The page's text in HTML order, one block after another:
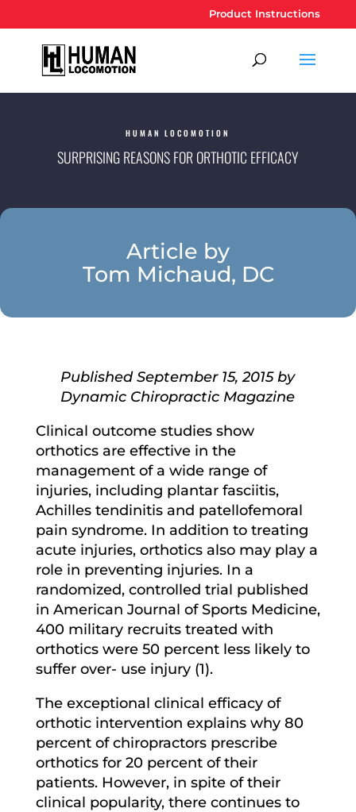
Product Instructions
HUMAN LOCOMOTION
SURPRISING REASONS FOR ORTHOTIC EFFICACY
Article by
Tom Michaud, DC
Published September 15, 2015 by
Dynamic Chiropractic Magazine
Clinical outcome studies show
orthotics are effective in the
management of a wide range of
injuries, including plantar fasciitis,
Achilles tendinitis and patellofemoral
pain syndrome. In addition to treating
acute injuries, orthotics also may play a
role in preventing injuries. In a
randomized, controlled trial published
in American Journal of Sports Medicine,
400 military recruits treated with
orthotics were 50 percent less likely to
suffer over- use injury (1).
The exceptional clinical efficacy of
orthotic intervention explains why 80
percent of chiropractors prescribe
orthotics for 20 percent of their
patients. However, in spite of their
clinical popularity, there continues to